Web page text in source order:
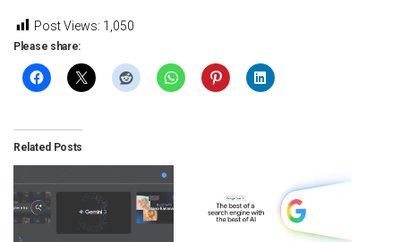
Post Views: 1,050
Please share:
Related Posts